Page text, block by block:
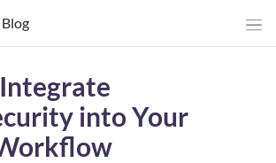
into Your